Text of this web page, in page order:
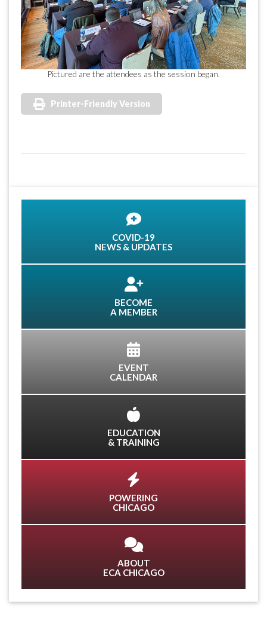
Pictured are the attendees as the session began.
Printer-Friendly Version
COVID-19
NEWS & UPDATES
BECOME
A MEMBER
EVENT
CALENDAR
EDUCATION
& TRAINING
POWERING
CHICAGO
ABOUT
ECA CHICAGO